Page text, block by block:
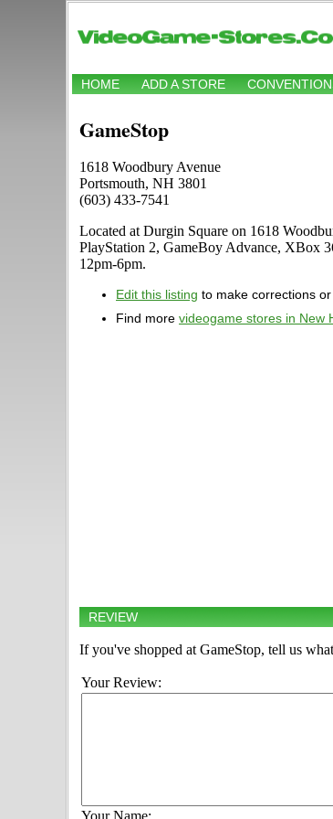
HOME ADD A STORE
GameStop
1618 Woodbury Avenue
Portsmouth, NH 3801
(603) 433-7541
Located at Durgin Square on 1618
PlayStation 2, GameBoy Advance, XBox
12pm-6pm.
Edit this listing to make corrections
Find more videogame stores in New
REVIEW
If you've shopped at GameStop, tell us
Your Review: